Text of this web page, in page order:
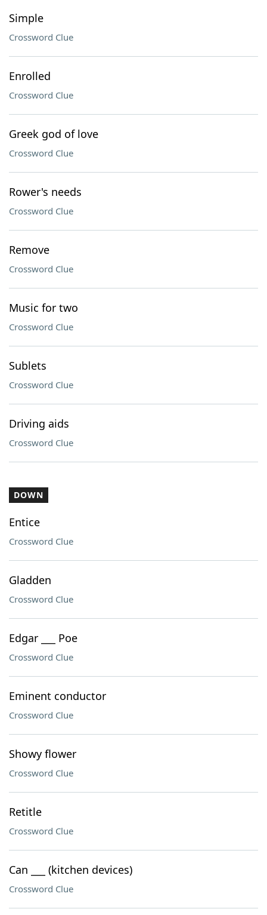
Simple
Crossword Clue
Enrolled
Crossword Clue
Greek god of love
Crossword Clue
Rower's needs
Crossword Clue
Remove
Crossword Clue
Music for two
Crossword Clue
Sublets
Crossword Clue
Driving aids
Crossword Clue
DOWN
Entice
Crossword Clue
Gladden
Crossword Clue
Edgar ___ Poe
Crossword Clue
Eminent conductor
Crossword Clue
Showy flower
Crossword Clue
Retitle
Crossword Clue
Can ___ (kitchen devices)
Crossword Clue